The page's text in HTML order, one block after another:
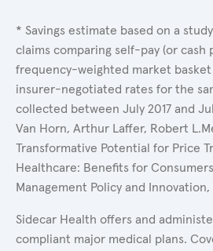
* Savings estimate based on a
claims comparing self-pay (or cash
frequency-weighted market
insurer-negotiated rates for the
collected between July 2017 and
Van Horn, Arthur Laffer, Robert
Transformative Potential for Price
Healthcare: Benefits for
Management Policy and
Sidecar Health offers and
compliant major medical plans.